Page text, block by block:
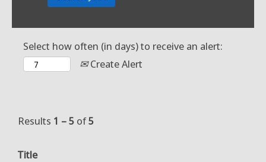
Select how often (in days) to receive an alert:
Create Alert
Results 1 – 5 of5
Title